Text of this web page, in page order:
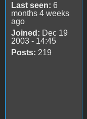
Last seen: 6
months 4 weeks
ago
Joined: Dec 19
2003 - 14:45
Posts: 219